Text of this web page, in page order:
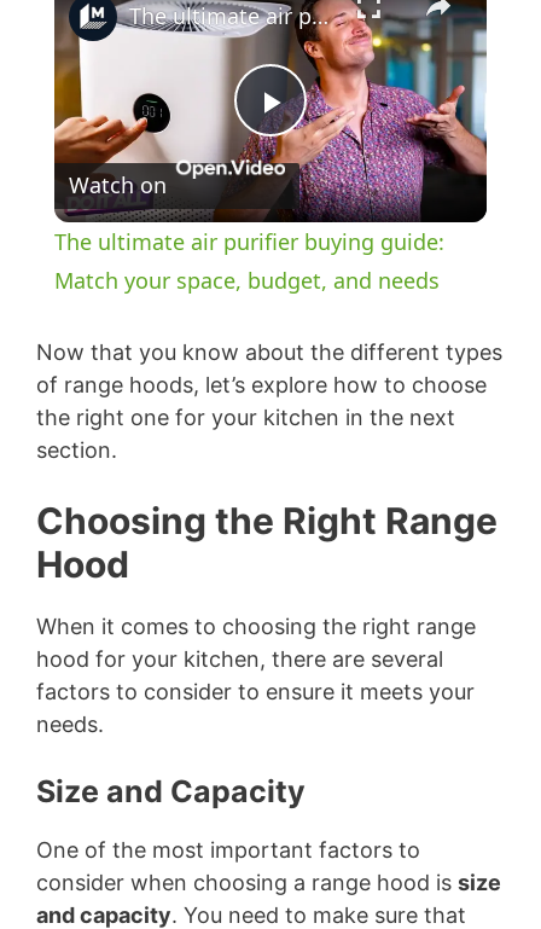
P
l
a
y
V
e
The ultimate air purifier buying guide: Match your space, budget, and needs
Watch on
The ultimate air purifier buying guide:
Match your space, budget, and needs
Now that you know about the different types
of range hoods, let’s explore how to choose
the right one for your kitchen in the next
section.
Choosing the Right Range
Hood
When it comes to choosing the right range
hood for your kitchen, there are several
factors to consider to ensure it meets your
needs.
Size and Capacity
One of the most important factors to
consider when choosing a range hood is size
and capacity. You need to make sure that